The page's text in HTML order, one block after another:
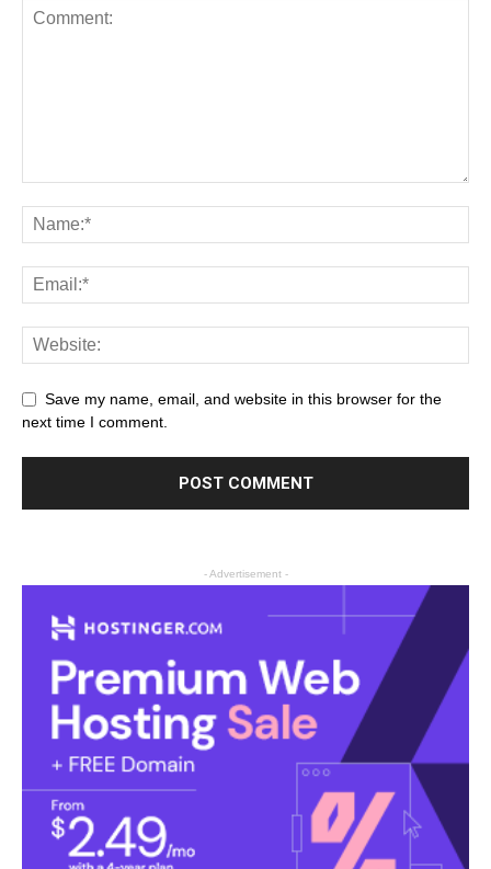
Save my name, email, and website in this browser for the
next time I comment.
- Advertisement -